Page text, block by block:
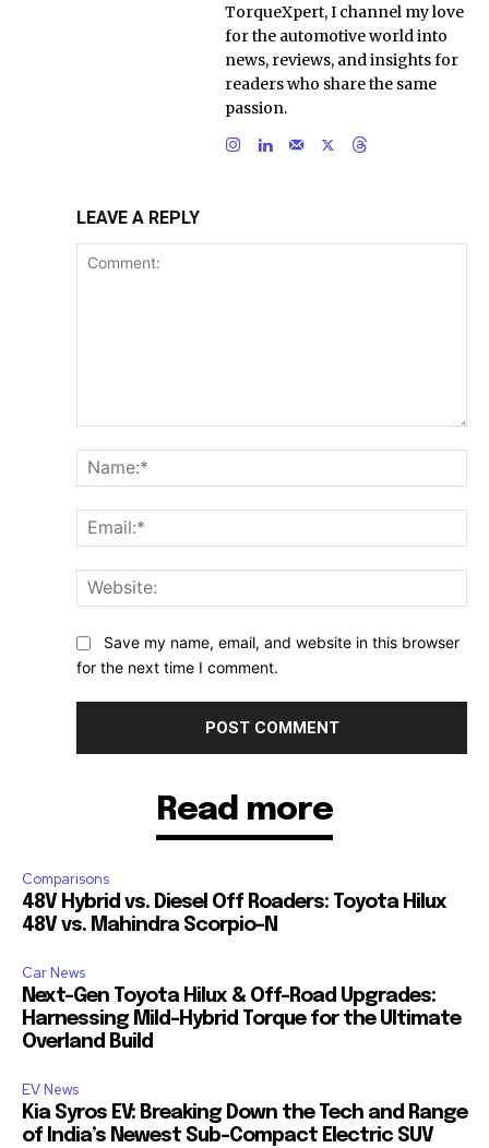
TorqueXpert, I channel my love
for the automotive world into
news, reviews, and insights for
readers who share the same
passion.
LEAVE A REPLY
Save my name, email, and website in this browser
for the next time I comment.
Read more
Comparisons
48V Hybrid vs. Diesel Off Roaders: Toyota Hilux
48V vs. Mahindra Scorpio-N
Car News
Next-Gen Toyota Hilux & Off-Road Upgrades:
Harnessing Mild-Hybrid Torque for the Ultimate
Overland Build
EV News
Kia Syros EV: Breaking Down the Tech and Range
of India’s Newest Sub-Compact Electric SUV